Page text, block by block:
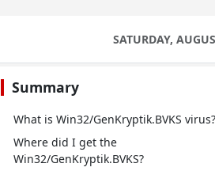
SATURDAY,
Summary
What is Win32/GenKryptik.BVKS virus?
Where did I get the
Win32/GenKryptik.BVKS?